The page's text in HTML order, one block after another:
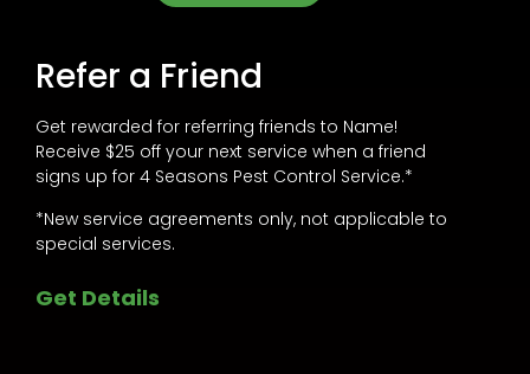
Refer a Friend
Get rewarded for referring friends to Name!
Receive $25 off your next service when a friend
signs up for 4 Seasons Pest Control Service.*
*New service agreements only, not applicable to
special services.
Get Details